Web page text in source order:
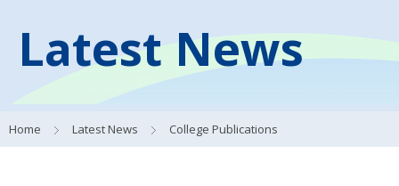
Latest News
Home Latest News College Publications